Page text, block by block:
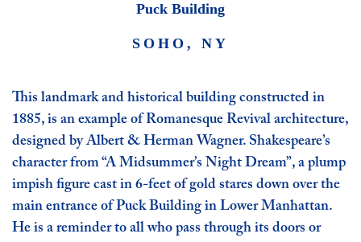
Puck Building
SOHO, NY
This landmark and historical building constructed in
1885, is an example of Romanesque Revival architecture,
designed by Albert & Herman Wagner. Shakespeare’s
character from “A Midsummer’s Night Dream”, a plump
impish figure cast in 6-feet of gold stares down over the
main entrance of Puck Building in Lower Manhattan.
He is a reminder to all who pass through its doors or